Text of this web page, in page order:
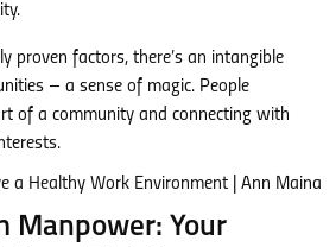
proven factors, there’s an intangible
– a sense of magic. People
of a community and connecting with
Manpower: Your